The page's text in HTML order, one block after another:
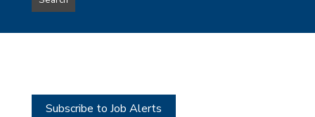
type
this
Subscribe to Job Alerts